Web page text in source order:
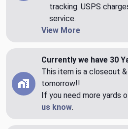
tracking. USPS
service.
View More
Currently we have 30
This item is a closeout
tomorrow!!
If you need more yards
us know.